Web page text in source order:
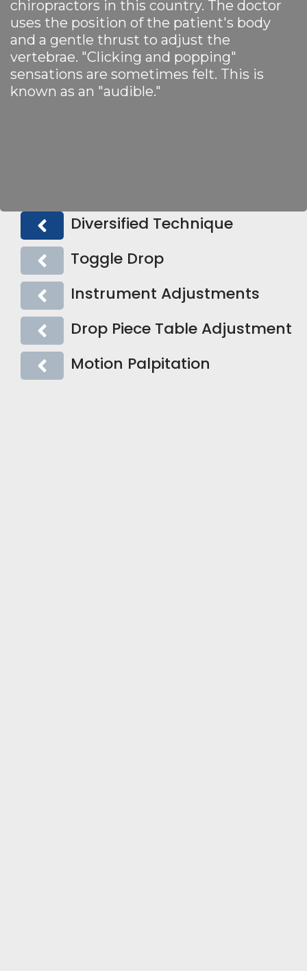
chiropractors in this country. The doctor
uses the position of the patient's body
and a gentle thrust to adjust the
vertebrae. "Clicking and popping"
sensations are sometimes felt. This is
known as an "audible."
Diversified Technique
Toggle Drop
Instrument Adjustments
Drop Piece Table Adjustment
Motion Palpitation